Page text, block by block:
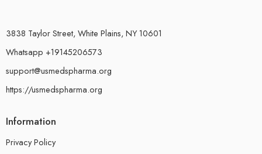
3838 Taylor Street, White Plains, NY 10601
Whatsapp +19145206573
support@usmedspharma.org
https://usmedspharma.org
Information
Privacy Policy